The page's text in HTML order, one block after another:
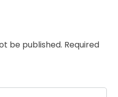
be published. Required